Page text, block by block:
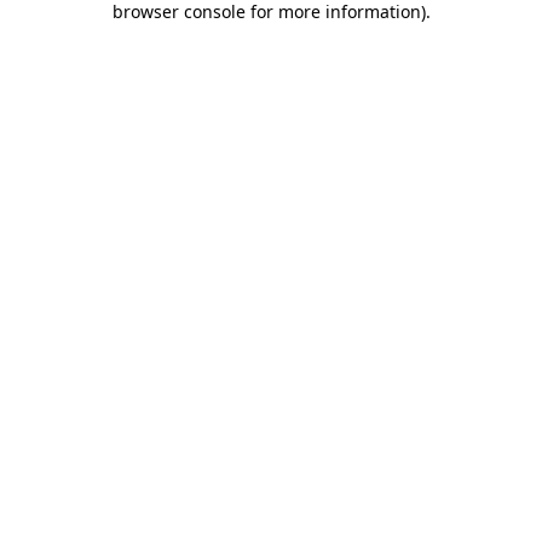
browser console for more information).